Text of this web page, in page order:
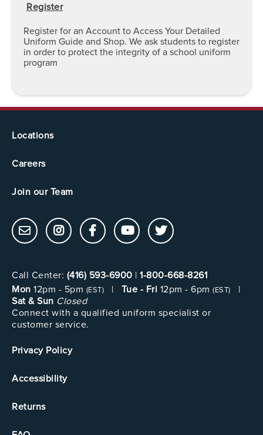
Register
Register for an Account to Access Your Detailed
Uniform Guide and Shop. We ask students to register
in order to protect the integrity of a school uniform
program
Locations
Careers
Join our Team
Call Center: (416) 593-6900 | 1-800-668-8261
Mon 12pm - 5pm (EST) | Tue - Fri 12pm - 6pm (EST)
|
Sat & Sun Closed
Connect with a qualified uniform specialist or
customer service.
Privacy Policy
Accessibility
Returns